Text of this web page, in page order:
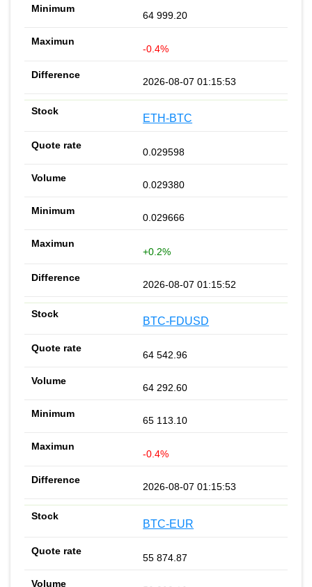
64 999.20
-0.4%
2026-08-07 01:15:53
ETH-BTC
0.029598
0.029380
0.029666
+0.2%
2026-08-07 01:15:52
BTC-FDUSD
64 542.96
64 292.60
65 113.10
-0.4%
2026-08-07 01:15:53
BTC-EUR
55 874.87